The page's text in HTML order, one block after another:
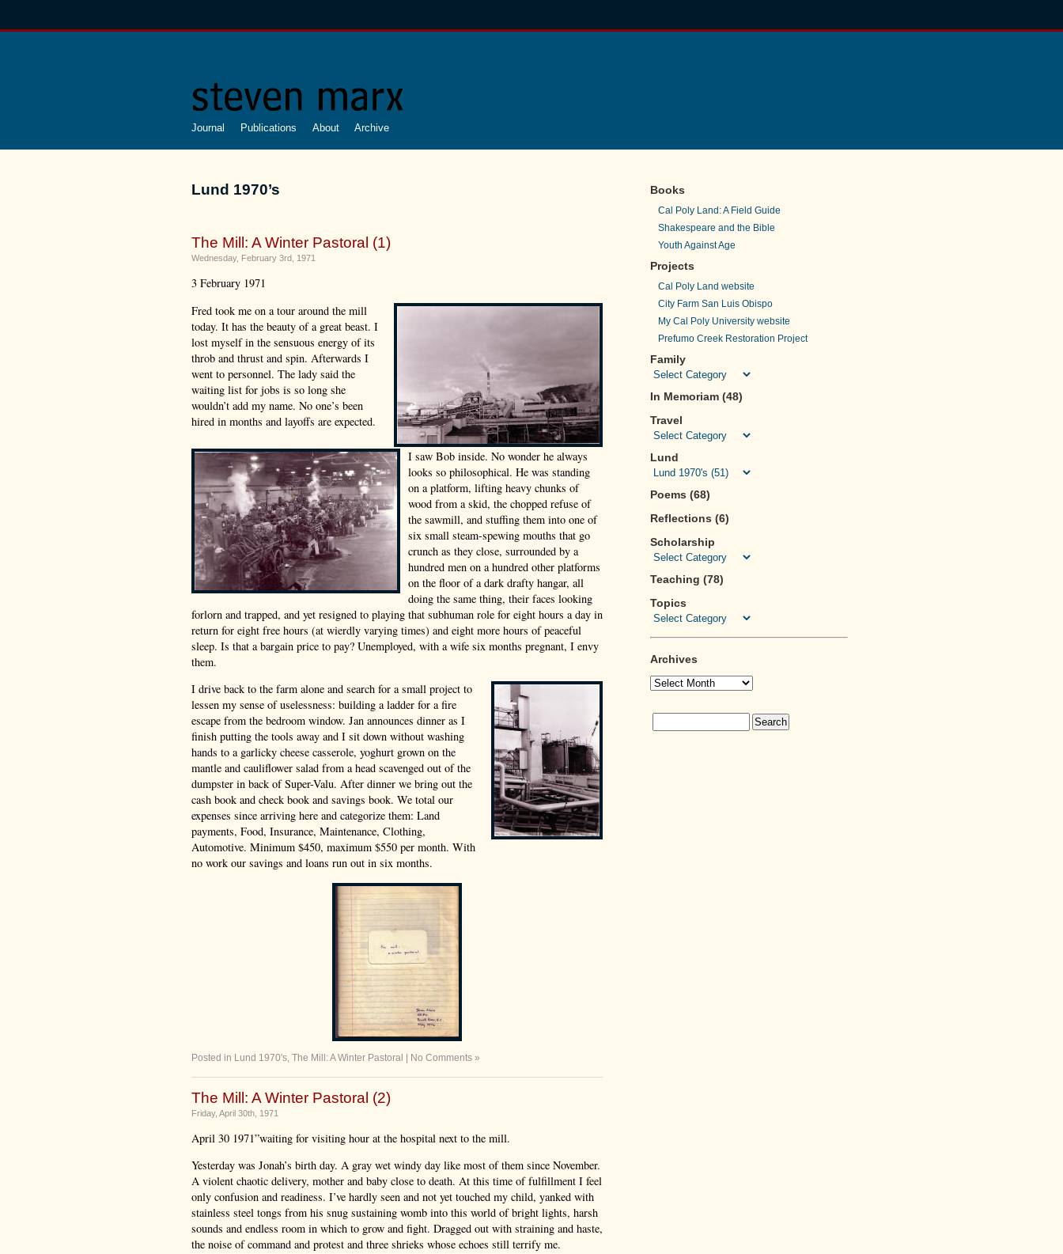
Journal Publications About Archive
Lund 1970’s
The Mill: A Winter Pastoral (1)
Wednesday, February 3rd, 1971
3 February 1971
Fred took me on a tour around the mill
today. It has the beauty of a great beast. I
lost myself in the sensuous energy of its
throb and thrust and spin. Afterwards I
went to personnel. The lady said the
waiting list for jobs is so long she
wouldn’t add my name. No one’s been
hired in months and layoffs are expected.
I saw Bob inside. No wonder he always
looks so philosophical. He was standing
on a platform, lifting heavy chunks of
wood from a skid, the chopped refuse of
the sawmill, and stuffing them into one of
six small steam-spewing mouths that go
crunch as they close, surrounded by a
hundred men on a hundred other platforms
on the floor of a dark drafty hangar, all
doing the same thing, their faces looking
forlorn and trapped, and yet resigned to playing that subhuman role for eight hours a day in
return for eight free hours (at wierdly varying times) and eight more hours of peaceful
sleep. Is that a bargain price to pay? Unemployed, with a wife six months pregnant, I envy
them.
I drive back to the farm alone and search for a small project to
lessen my sense of uselessness: building a ladder for a fire
escape from the bedroom window. Jan announces dinner as I
finish putting the tools away and I sit down without washing
hands to a garlicky cheese casserole, yoghurt grown on the
mantle and cauliflower salad from a head scavenged out of the
dumpster in back of Super-Valu. After dinner we bring out the
cash book and check book and savings book. We total our
expenses since arriving here and categorize them: Land
payments, Food, Insurance, Maintenance, Clothing,
Automotive. Minimum $450, maximum $550 per month. With
no work our savings and loans run out in six months.
Posted in Lund 1970's The Mill: A Winter Pastoral | No Comments »
The Mill: A Winter Pastoral (2)
Friday, April 30th, 1971
April 30 1971”waiting for visiting hour at the hospital next to the mill.
Yesterday was Jonah’s birth day. A gray wet windy day like most of them since November.
A violent chaotic delivery, mother and baby close to death. At this time of fulfillment I feel
only confusion and readiness. I’ve hardly seen and not yet touched my child, yanked with
stainless steel tongs from his snug sustaining womb into this world of bright lights, harsh
sounds and endless room in which to grow and fight. Dragged out with straining and haste,
the noise of command and protest and three shrieks whose echoes still terrify me.
Books
Cal Poly Land: A Field Guide
Shakespeare and the Bible
Youth Against Age
Projects
Cal Poly Land website
City Farm San Luis Obispo
My Cal Poly University website
Prefumo Creek Restoration Project
Family
In Memoriam (48)
Travel
Lund
Poems (68)
Reflections (6)
Scholarship
Teaching (78)
Topics
Archives